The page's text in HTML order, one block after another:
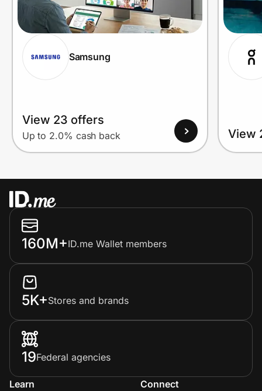
Samsung
View 23 offers
Up to 2.0% cash back View
160M+ID.me Wallet members
5K+Stores and brands
19Federal agencies
Learn
Connect